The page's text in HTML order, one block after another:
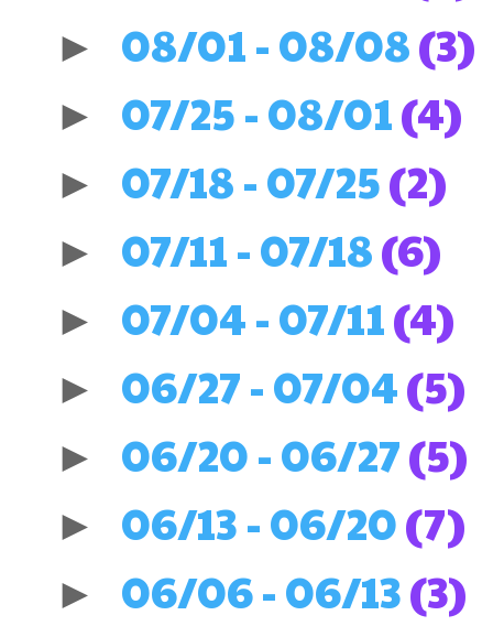
► 08/01 - 08/08(3)
► 07/25 - 08/01(4)
► 07/18 - 07/25(2)
► 07/11 - 07/18(6)
► 07/04 - 07/11(4)
► 06/27 - 07/04(5)
► 06/20 - 06/27(5)
► 06/13 - 06/20(7)
► 06/06 - 06/13(3)